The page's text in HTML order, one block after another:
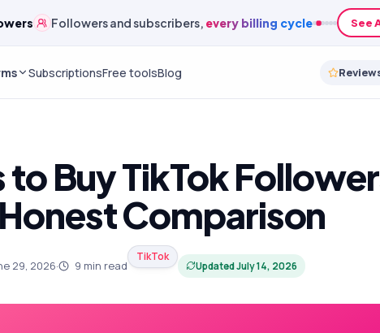
Followers and subscribers, every billing cycle See
SubscriptionsFree toolsBlog
to Buy TikTok
Comparison
29, 2026· 9 min read
TikTok
UpdatedJuly 14, 2026